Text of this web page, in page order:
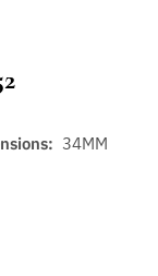
34MM